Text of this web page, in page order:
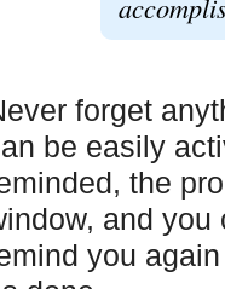
forget
be easily
the
and you
you